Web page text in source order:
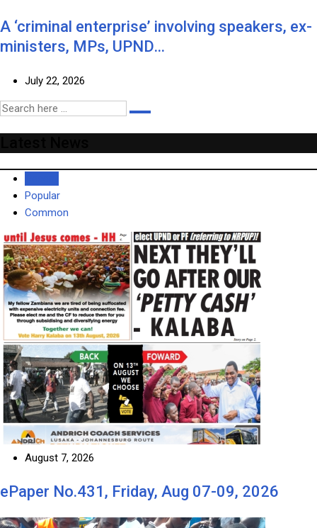
A ‘criminal enterprise’ involving speakers, ex-
ministers, MPs, UPND…
July 22, 2026
Popular
Common
August 7, 2026
ePaper No.431, Friday, Aug 07-09, 2026